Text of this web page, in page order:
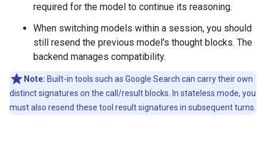
required for the model to continue its reasoning.
When switching models within a session, you should
still resend the previous model's thought blocks. The
backend manages compatibility.
Note: Built-in tools such as Google Search can carry their own
distinct signatures on the call/result blocks. In stateless mode, you
must also resend these tool result signatures in subsequent turns.